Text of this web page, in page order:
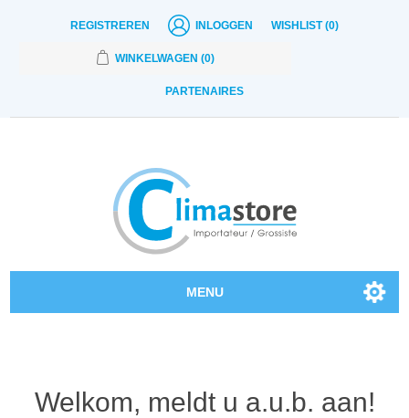
REGISTREREN INLOGGEN WISHLIST (0)
WINKELWAGEN (0)
PARTENAIRES
MENU
Contact
Welkom, meldt u a.u.b. aan!